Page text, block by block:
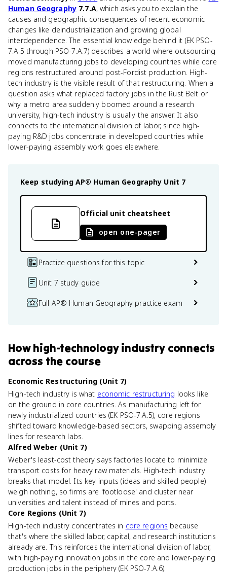
Human Geography7.7.A, which asks you to explain the
causes and geographic consequences of recent economic
changes like deindustrialization and growing global
interdependence. The essential knowledge behind it (EK PSO-
7.A.5 through PSO-7.A.7) describes a world where outsourcing
moved manufacturing jobs to developing countries while core
regions restructured around post-Fordist production. High-
tech industry is the visible result of that restructuring. When a
question asks what replaced factory jobs in the Rust Belt or
why a metro area suddenly boomed around a research
university, high-tech industry is usually the answer. It also
connects to the international division of labor, since high-
paying R&D jobs concentrate in developed countries while
lower-paying assembly work goes elsewhere.
Keep studying AP® Human Geography Unit 7
Official unit cheatsheet
open one-pager
Practice questions for this topic
Unit 7 study guide
Full AP® Human Geography practice exam
Howhigh-technology industry connects
across the course
Economic Restructuring (Unit 7)
High-tech industry is what economic restructuring looks like
on the ground in core countries. As manufacturing left for
newly industrialized countries (EK PSO-7.A.5), core regions
shifted toward knowledge-based sectors, swapping assembly
lines for research labs.
Alfred Weber (Unit 7)
Weber's least-cost theory says factories locate to minimize
transport costs for heavy raw materials. High-tech industry
breaks that model. Its key inputs (ideas and skilled people)
weigh nothing, so firms are 'footloose' and cluster near
universities and talent instead of mines and ports.
Core Regions (Unit 7)
High-tech industry concentrates in core regions because
that's where the skilled labor, capital, and research institutions
already are. This reinforces the international division of labor,
with high-paying innovation jobs in the core and lower-paying
production jobs in the periphery (EK PSO-7.A.6).